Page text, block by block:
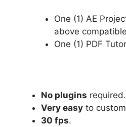
One (1) AE
above
One (1) PDF
No plugins required.
Very easy to
30 fps.